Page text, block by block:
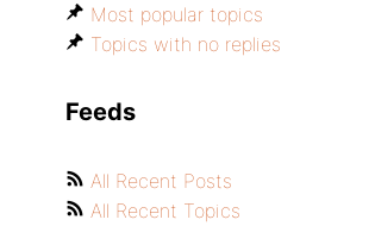
Most popular topics
Topics with no replies
Feeds
All Recent Posts
All Recent Topics